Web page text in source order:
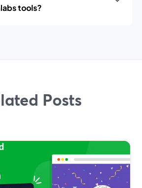
tools?
Posts